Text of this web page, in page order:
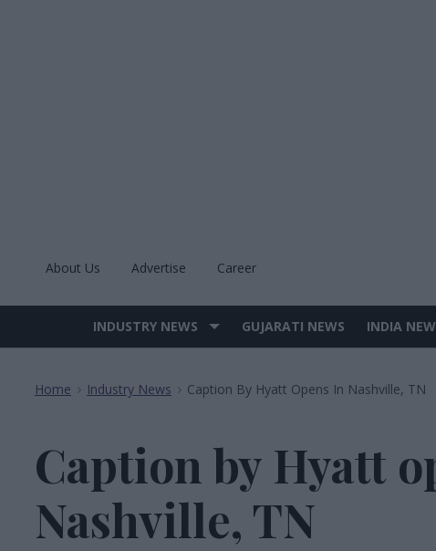
About Us Advertise Career
Site
INDUSTRY NEWS GUJARATI NEWS INDIA
Home > Industry News > Caption By Hyatt Opens In Nashville, TN
Caption by Hyatt
Nashville, TN